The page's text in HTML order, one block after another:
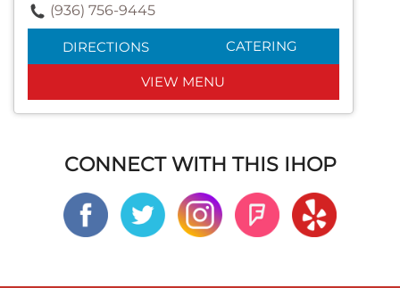
(936) 756-9445
DIRECTIONS CATERING
VIEW MENU
CONNECT WITH THIS IHOP